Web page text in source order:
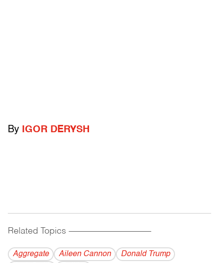
By IGOR DERYSH
Related Topics ------------------------------------------
Aggregate Aileen Cannon
Donald Trump